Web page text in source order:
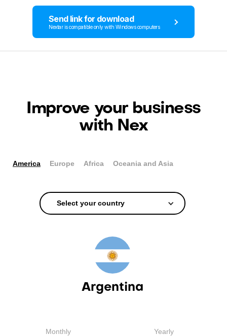
Send link for download
Nextar is compatible only with Windows computers
Improve your business
with Nex
America Europe Africa Oceania and Asia
Select your country
Argentina
Monthly Yearly